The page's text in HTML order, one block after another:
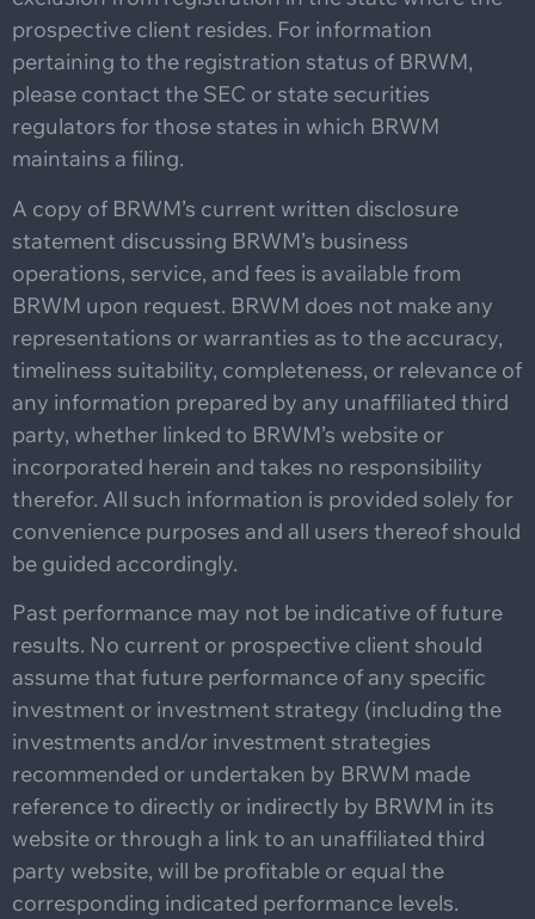
prospective client resides. For information
pertaining to the registration status of BRWM,
please contact the SEC or state securities
regulators for those states in which BRWM
maintains a filing.
A copy of BRWM’s current written disclosure
statement discussing BRWM’s business
operations, service, and fees is available from
BRWM upon request. BRWM does not make any
representations or warranties as to the accuracy,
timeliness suitability, completeness, or relevance of
any information prepared by any unaffiliated third
party, whether linked to BRWM’s website or
incorporated herein and takes no responsibility
therefor. All such information is provided solely for
convenience purposes and all users thereof should
be guided accordingly.
Past performance may not be indicative of future
results. No current or prospective client should
assume that future performance of any specific
investment or investment strategy (including the
investments and/or investment strategies
recommended or undertaken by BRWM made
reference to directly or indirectly by BRWM in its
website or through a link to an unaffiliated third
party website, will be profitable or equal the
corresponding indicated performance levels.